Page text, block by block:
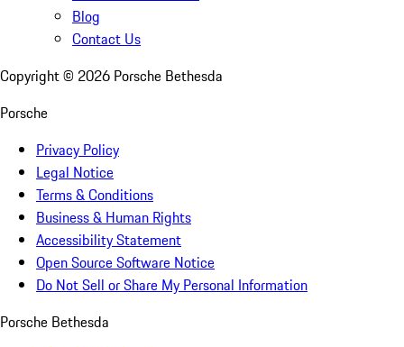
Blog
Contact Us
Copyright © 2026 Porsche Bethesda
Porsche
Privacy Policy
Legal Notice
Terms & Conditions
Business & Human Rights
Accessibility Statement
Open Source Software Notice
Do Not Sell or Share My Personal Information
Porsche Bethesda